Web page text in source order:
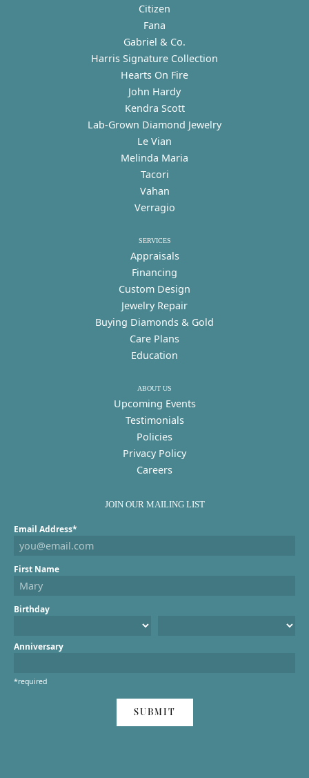
Citizen
Fana
Gabriel & Co.
Harris Signature Collection
Hearts On Fire
John Hardy
Kendra Scott
Lab-Grown Diamond Jewelry
Le Vian
Melinda Maria
Tacori
Vahan
Verragio
SERVICES
Appraisals
Financing
Custom Design
Jewelry Repair
Buying Diamonds & Gold
Care Plans
Education
ABOUT US
Upcoming Events
Testimonials
Policies
Privacy Policy
Careers
JOIN OUR MAILING LIST
Email Address*
First Name
Birthday
Anniversary
*required
SUBMIT